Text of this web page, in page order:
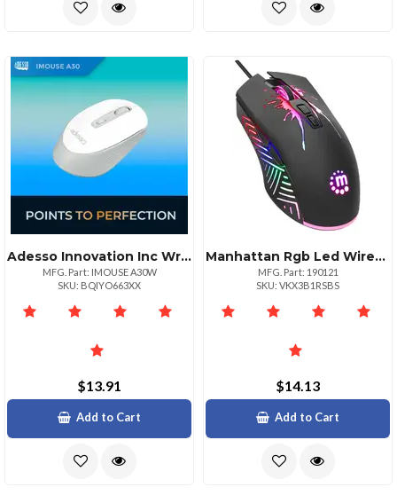
Adesso Innovation Inc Wrls Mse Ai Copilotbtn Wht
MFG. Part: IMOUSE A30W
SKU: BQIYO663XX
$13.91
Add to Cart
Manhattan Rgb Led Wired Optical Usb Gaming Mouse
MFG. Part: 190121
SKU: VKX3B1RSBS
$14.13
Add to Cart